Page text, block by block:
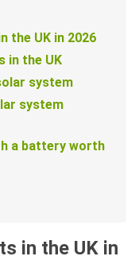
the UK in 2026
in the UK
system
system
a battery worth
in the UK in